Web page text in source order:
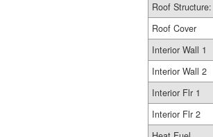
Roof Structure:
Roof Cover
Interior Wall 1
Interior Wall 2
Interior Flr 1
Interior Flr 2